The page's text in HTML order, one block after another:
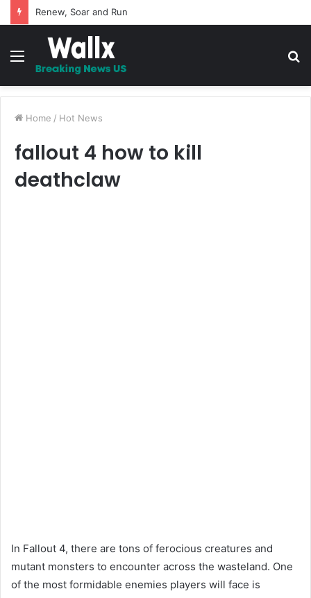
Renew, Soar and Run
Menu
Home / Hot News
fallout 4 how to kill
deathclaw
In Fallout 4, there are tons of ferocious creatures and
mutant monsters to encounter across the wasteland. One
of the most formidable enemies players will face is